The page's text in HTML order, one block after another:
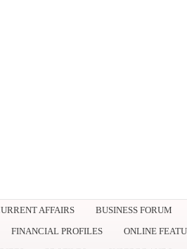
AFFAIRS BUSINESS FORUM
FINANCIAL PROFILES ONLINE